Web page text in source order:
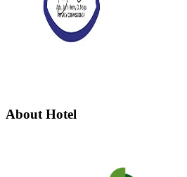
About Hotel